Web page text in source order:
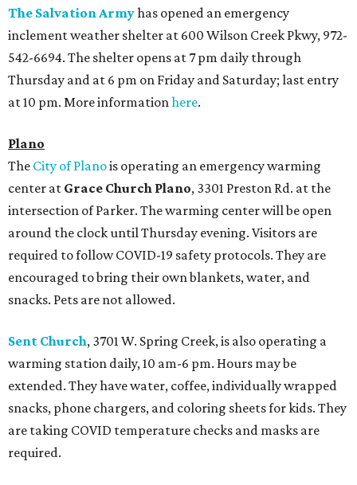
The Salvation Armyhas opened an emergency
inclement weather shelter at 600 Wilson Creek Pkwy, 972-
542-6694. The shelter opens at 7 pm daily through
Thursday and at 6 pm on Friday and Saturday; last entry
at 10 pm. More informationhere.
Plano
The City of Planois operating an emergency warming
center at Grace Church Plano, 3301 Preston Rd. at the
intersection of Parker. The warming center will be open
around the clock until Thursday evening. Visitors are
required to follow COVID-19 safety protocols. They are
encouraged to bring their own blankets, water, and
snacks. Pets are not allowed.
Sent Church, 3701 W. Spring Creek, is also operating a
warming station daily, 10 am-6 pm. Hours may be
extended. They have water, coffee, individually wrapped
snacks, phone chargers, and coloring sheets for kids. They
are taking COVID temperature checks and masks are
required.